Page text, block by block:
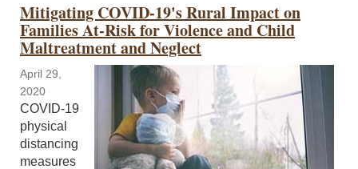
Mitigating COVID-19's Rural Impact on
Families At-Risk for Violence and Child
Maltreatment and Neglect
April 29,
2020
COVID-19
physical
distancing
measures